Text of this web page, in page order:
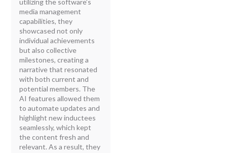
utilizing the software’s
media management
capabilities, they
showcased not only
individual achievements
but also collective
milestones, creating a
narrative that resonated
with both current and
potential members. The
AI features allowed them
to automate updates and
highlight new inductees
seamlessly, which kept
the content fresh and
relevant. As a result, they